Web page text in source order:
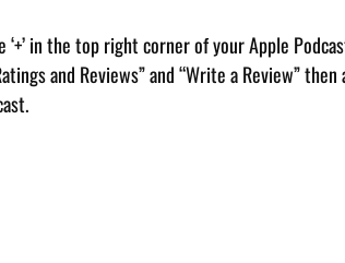
in the top right corner of your Apple
and Reviews” and “Write a Review”